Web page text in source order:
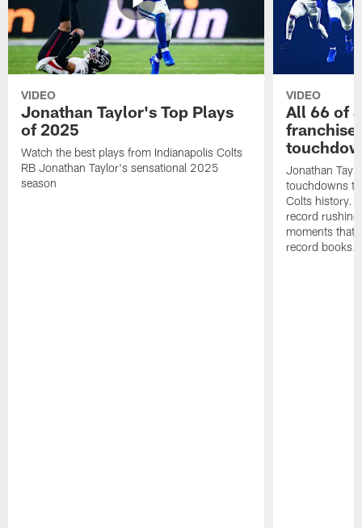
VIDEO
Jonathan Taylor's Top Plays
of 2025
Watch the best plays from Indianapolis Colts
RB Jonathan Taylor's sensational 2025
season
VIDEO
All 66 of
Jonathan
touchdowns
Colts history.
record
moments that
record books.